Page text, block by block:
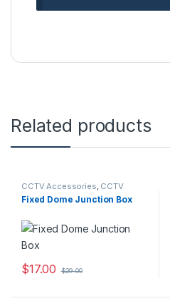
Related products
CCTV Accessories, CCTV
Housings - Mounts
Fixed Dome Junction Box
$17.00 $29.00